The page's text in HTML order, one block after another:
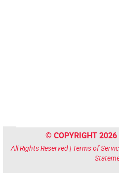
© COPYRIGHT
All Rights Reserved | Terms of